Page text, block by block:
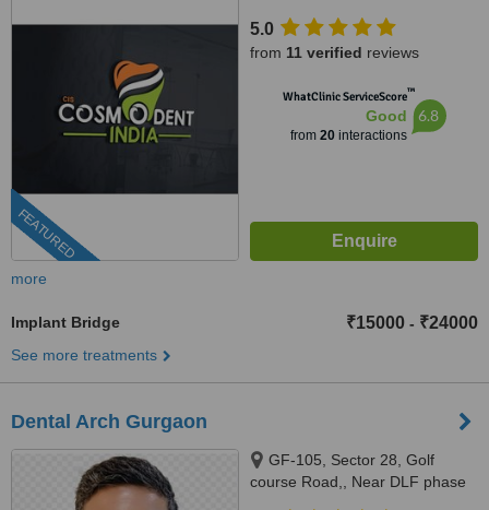
FEATURED
5.0
from 11 verified reviews
WhatClinic ServiceScore™
Good
from 20interactions
6.8
more
Implant Bridge ₹15000 - ₹24000
See more treatments
Dental Arch Gurgaon
GF-105, Sector 28, Golf
course Road,, Near DLF phase